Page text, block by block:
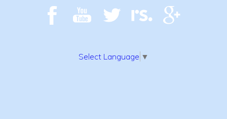
Select Language ▼